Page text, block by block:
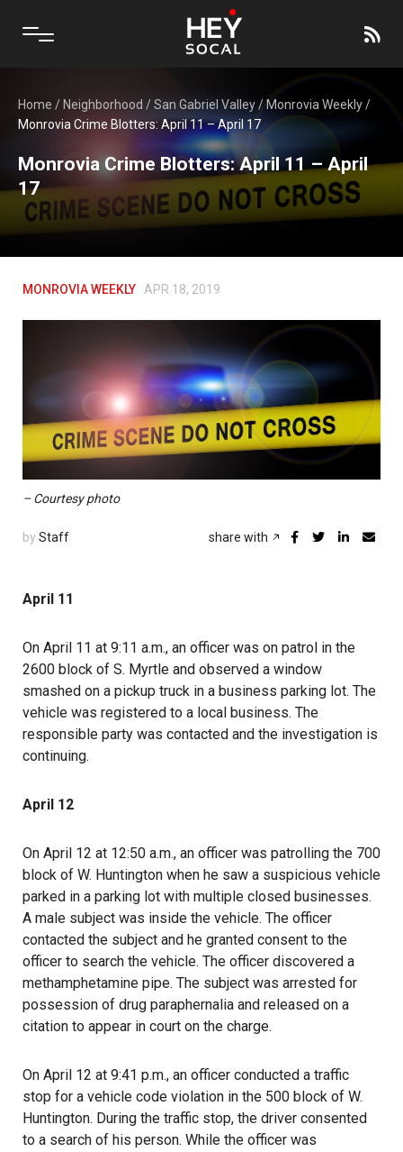
Home / Neighborhood /San Gabriel Valley/Monrovia Weekly/
Monrovia Crime Blotters: April 11 – April 17
Monrovia Crime Blotters: April 11 – April
17
MONROVIA WEEKLY APR 18, 2019
– Courtesy photo
by Staff share with
April 11
On April 11 at 9:11 a.m., an officer was on patrol in the
2600 block of S. Myrtle and observed a window
smashed on a pickup truck in a business parking lot. The
vehicle was registered to a local business. The
responsible party was contacted and the investigation is
continuing.
April 12
On April 12 at 12:50 a.m., an officer was patrolling the 700
block of W. Huntington when he saw a suspicious vehicle
parked in a parking lot with multiple closed businesses.
A male subject was inside the vehicle. The officer
contacted the subject and he granted consent to the
officer to search the vehicle. The officer discovered a
methamphetamine pipe. The subject was arrested for
possession of drug paraphernalia and released on a
citation to appear in court on the charge.
On April 12 at 9:41 p.m., an officer conducted a traffic
stop for a vehicle code violation in the 500 block of W.
Huntington. During the traffic stop, the driver consented
to a search of his person. While the officer was